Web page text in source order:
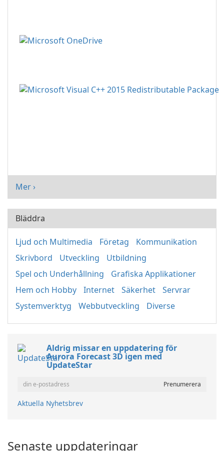
Mer ›
Bläddra
Ljud och Multimedia Företag
Kommunikation
Skrivbord
Utveckling
Utbildning
Spel och Underhållning
Grafiska Applikationer
Hem och Hobby
Internet Säkerhet
Servrar
Systemverktyg
Webbutveckling Diverse
Aldrig missar en uppdatering för
Aurora Forecast 3D igen med
UpdateStar
Aktuella Nyhetsbrev
Senaste uppdateringar